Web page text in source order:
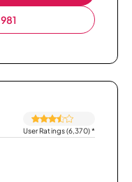
User Ratings (6,370)*